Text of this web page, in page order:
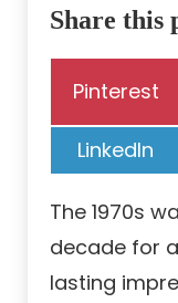
Share this
Share
Pinterest
Share
on
LinkedIn
The 1970s
decade for
lasting